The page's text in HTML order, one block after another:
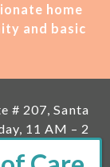
home
and basic
# 207, Santa
11 AM – 2